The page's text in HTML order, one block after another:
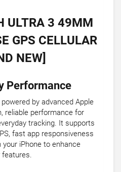
ULTRA 3 49MM
GPS CELLULAR
NEW]
Performance
by advanced Apple
reliable performance for
tracking. It supports
fast app responsiveness
iPhone to enhance